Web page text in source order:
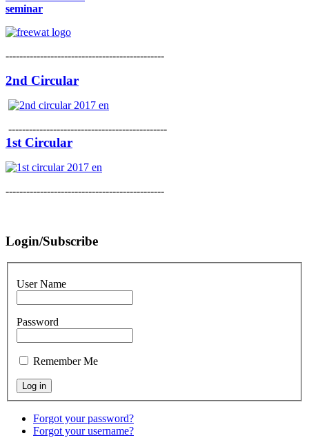
seminar
----------------------------------------------
2nd Circular
----------------------------------------------
1st Circular
----------------------------------------------
Login/Subscribe
User Name
Password
Remember Me
Forgot your password?
Forgot your username?